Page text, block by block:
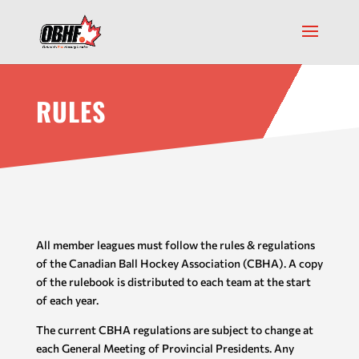
RULES
All member leagues must follow the rules & regulations
of the Canadian Ball Hockey Association (CBHA). A copy
of the rulebook is distributed to each team at the start
of each year.
The current CBHA regulations are subject to change at
each General Meeting of Provincial Presidents. Any